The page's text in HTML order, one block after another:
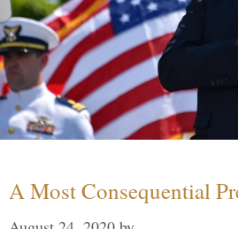
A Most Consequential